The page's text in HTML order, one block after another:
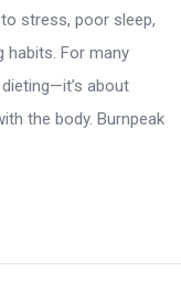
stress, poor sleep,
habits. For many
about
the body. Burnpeak